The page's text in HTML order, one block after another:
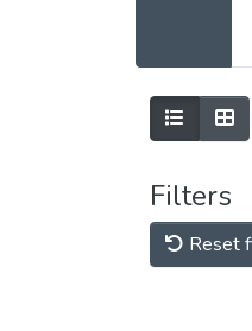
Filters
Reset